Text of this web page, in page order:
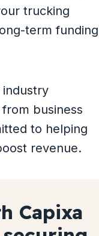
trucking
term funding
business
to helping
revenue.
Capixa
wizardry
is an
pivotal
a
in
is our
debt
our